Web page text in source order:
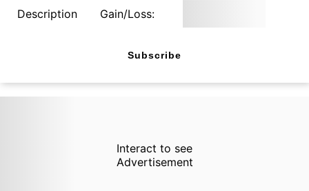
Description Gain/Loss:
Subscribe
Interact to see
Advertisement